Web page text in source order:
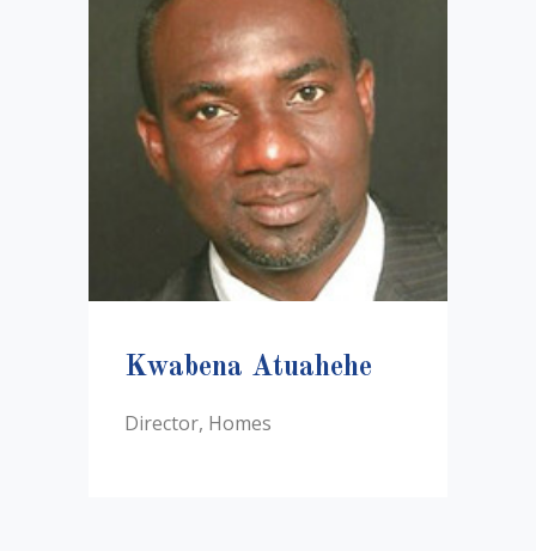
Kwabena Atuahehe
Director, Homes